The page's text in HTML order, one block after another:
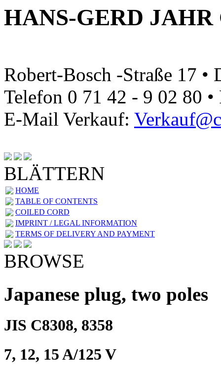
HANS-GERD
Robert-Bosch -Straße 17
Telefon 0 71 42 - 9 02 80
E-Mail Verkauf:
BLÄTTERN
HOME
TABLE OF CONTENTS
COILED CORD
IMPRINT / LEGAL INFORMATION
TERMS OF DELIVERY AND PAYMENT
BROWSE
Japanese plug, two poles
JIS C8308, 8358
7, 12, 15 A/125 V